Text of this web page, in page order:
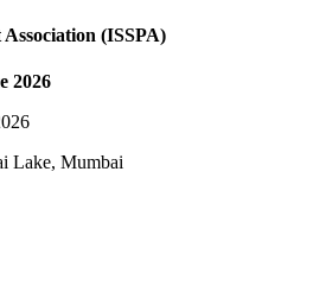
(ISSPA)
2026
Lake, Mumbai